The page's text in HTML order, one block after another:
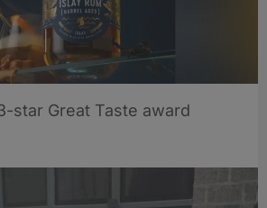
star Great Taste award